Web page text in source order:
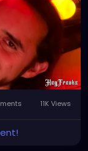
11K Views